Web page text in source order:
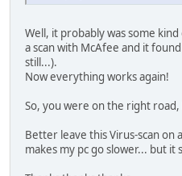
Well, it probably was some
a scan with McAfee and it
still...).
Now everything works again!
So, you were on the right road,
Better leave this Virus-scan on
makes my pc go slower... but it